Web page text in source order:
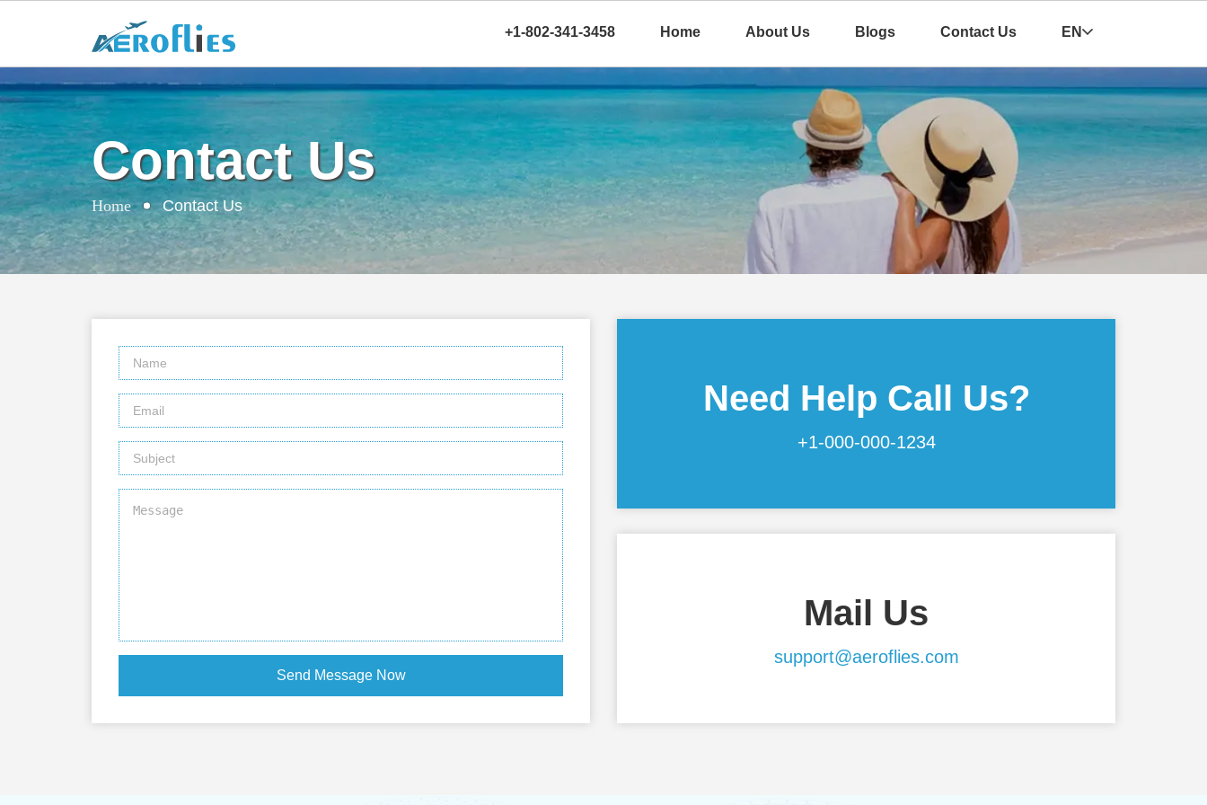
+1-802-341-3458 Home About Us Blogs Contact Us EN
Contact Us
Home Contact Us
Send Message Now
Need Help Call Us?
+1-000-000-1234
Mail Us
support@aeroflies.com